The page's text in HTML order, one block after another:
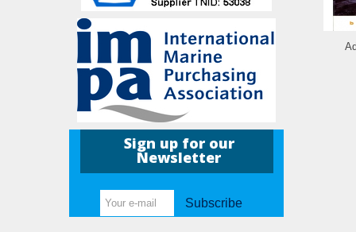
Sign up for our
Newsletter
Subscribe